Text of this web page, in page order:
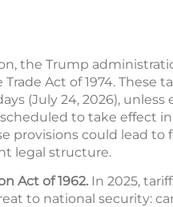
the Trump
Act of 1974. These
(July 24, 2026),
to take effect
provisions could lead
legal structure.
Act of 1962. In 2025,
to national security: